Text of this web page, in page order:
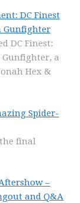
DC Finest
Gunfighter
DC Finest:
Gunfighter, a
Hex &
Spider-
final
–
and Q&A